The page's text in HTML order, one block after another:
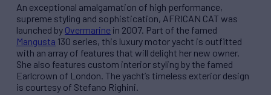
An exceptional amalgamation of high performance,
supreme styling and sophistication, AFRICAN CAT was
launched by Overmarine in 2007. Part of the famed
Mangusta 130 series, this luxury motor yacht is outfitted
with an array of features that will delight her new owner.
She also features custom interior styling by the famed
Earlcrown of London. The yacht’s timeless exterior design
is courtesy of Stefano Righini.